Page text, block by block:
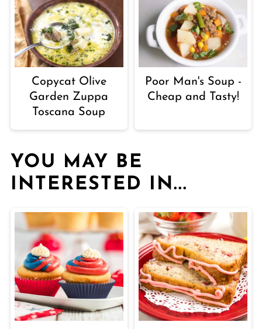
Copycat Olive
Garden Zuppa
Toscana Soup
Poor Man's Soup -
Cheap and Tasty!
YOU MAY BE
INTERESTED IN...